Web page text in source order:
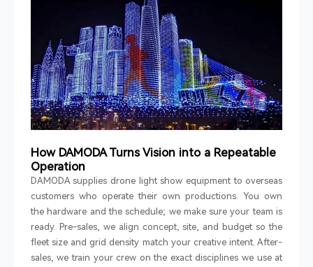
How DAMODA Turns Vision into a Repeatable
Operation
DAMODA supplies drone light show equipment to overseas
customers who operate their own productions. You own
the hardware and the schedule; we make sure your team is
ready. Pre-sales, we align concept, site, and budget so the
fleet size and grid density match your creative intent. After-
sales, we train your crew on the exact disciplines we use at